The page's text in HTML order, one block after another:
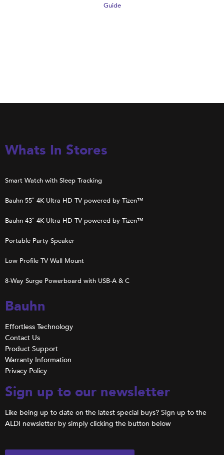
Guide
Whats In Stores
Smart Watch with Sleep Tracking
Bauhn 55″ 4K Ultra HD TV powered by Tizen™
Bauhn 43″ 4K Ultra HD TV powered by Tizen™
Portable Party Speaker
Low Profile TV Wall Mount
8-Way Surge Powerboard with USB-A & C
Bauhn
Effortless Technology
Contact Us
Product Support
Warranty Information
Privacy Policy
Sign up to our newsletter
Like being up to date on the latest special buys? Sign up to the
ALDI newsletter by simply clicking the button below